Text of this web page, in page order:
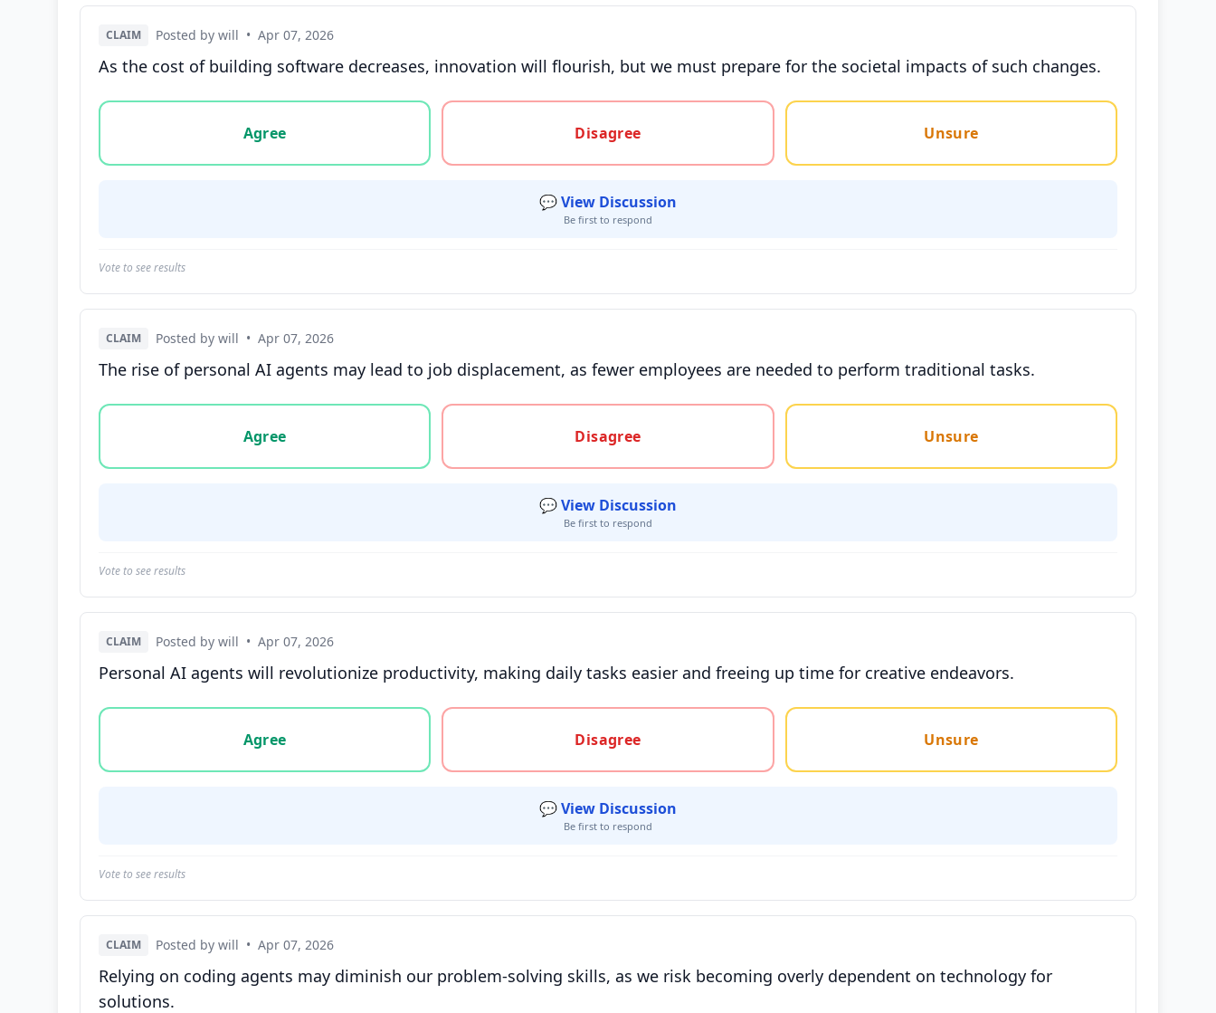
CLAIM Posted by will • Apr 07, 2026
As the cost of building software decreases, innovation will flourish, but we must prepare for the societal impacts of such changes.
Vote options for this statement: agree, disagree, or unsure
Agree
Disagree Unsure
💬 View Discussion
Be first to respond
Vote to see results
CLAIM Posted by will • Apr 07, 2026
The rise of personal AI agents may lead to job displacement, as fewer employees are needed to perform traditional tasks.
Vote options for this statement: agree, disagree, or unsure
Agree
Disagree Unsure
💬 View Discussion
Be first to respond
Vote to see results
CLAIM Posted by will • Apr 07, 2026
Personal AI agents will revolutionize productivity, making daily tasks easier and freeing up time for creative endeavors.
Vote options for this statement: agree, disagree, or unsure
Agree
Disagree Unsure
💬 View Discussion
Be first to respond
Vote to see results
CLAIM Posted by will • Apr 07, 2026
Relying on coding agents may diminish our problem-solving skills, as we risk becoming overly dependent on technology for
solutions.